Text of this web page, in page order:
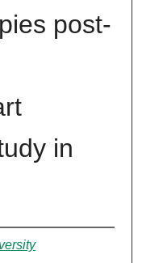
post-
in